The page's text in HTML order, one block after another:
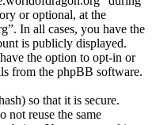
or optional, at the
In all cases, you have the
is publicly displayed.
the option to opt-in or
from the phpBB software.
so that it is secure.
not reuse the same